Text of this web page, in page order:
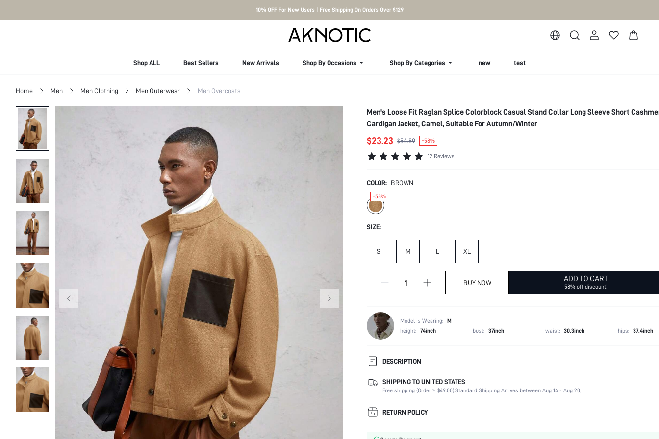
10% OFF For New Users | Free Shipping On Orders Over $129
Shop ALL Best Sellers New Arrivals Shop By Occasions Shop By Categories new test
Home Men Men Clothing Men Outerwear Men Overcoats
Men's Loose Fit Raglan Splice Colorblock Casual Stand Collar Long Sleeve Short
Cardigan Jacket, Camel, Suitable For Autumn/Winter
$23.23 $54.89 -58%
12 Reviews
COLOR: BROWN
-58%
SIZE:
S M L XL
BUY NOW ADD TO CART
58% off discount!
Model is Wearing: M
height: 74inch bust: 37inch waist: 30.3inch hips: 37.4inch
DESCRIPTION
Composition:
70% Polyester, 30% Viscose
Temperature:
Late Fall (10-17/50-63)
Sleeve Length:
Neckline:
SHIPPING TO UNITED STATES
Free shipping (Order ≥ $49.00).Standard Shipping Arrives between Aug 14 - Aug 20;
RETURN POLICY